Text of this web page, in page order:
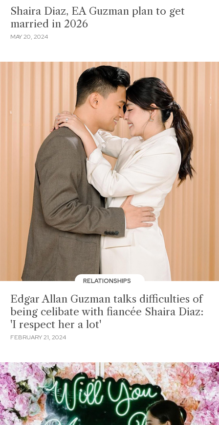
Shaira Diaz, EA Guzman plan to get
married in 2026
MAY 20, 2024
RELATIONSHIPS
Edgar Allan Guzman talks difficulties of
being celibate with fiancée Shaira Diaz:
'I respect her a lot'
FEBRUARY 21, 2024